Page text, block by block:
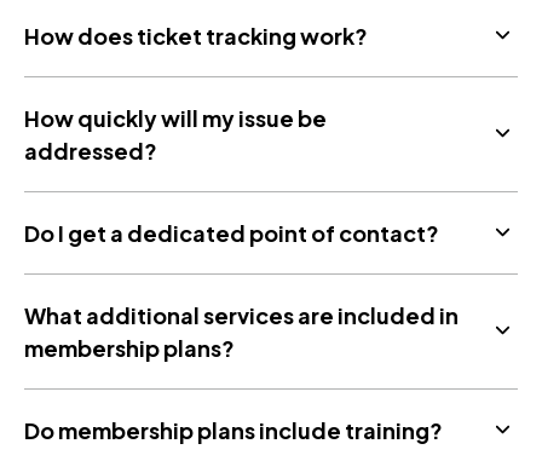
How does ticket tracking work?
How quickly will my issue be
addressed?
Do I get a dedicated point of contact?
What additional services are included in
membership plans?
Do membership plans include training?